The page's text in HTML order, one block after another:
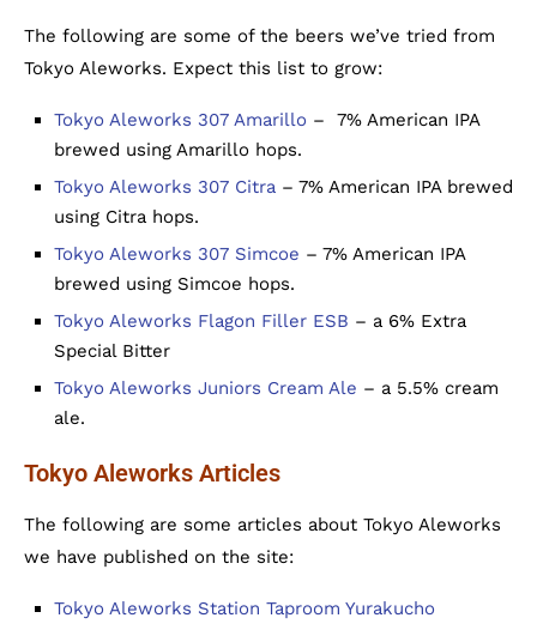
The following are some of the beers we’ve tried from
Tokyo Aleworks. Expect this list to grow:
Tokyo Aleworks 307 Amarillo – 7% American IPA
brewed using Amarillo hops.
Tokyo Aleworks 307 Citra – 7% American IPA brewed
using Citra hops.
Tokyo Aleworks 307 Simcoe – 7% American IPA
brewed using Simcoe hops.
Tokyo Aleworks Flagon Filler ESB – a 6% Extra
Special Bitter
Tokyo Aleworks Juniors Cream Ale – a 5.5% cream
ale.
Tokyo Aleworks Articles
The following are some articles about Tokyo Aleworks
we have published on the site:
Tokyo Aleworks Station Taproom Yurakucho